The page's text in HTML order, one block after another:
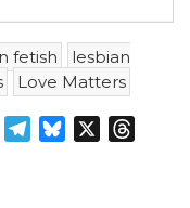
fetish
lesbian
Love Matters
RedditTelegram
Bluesky